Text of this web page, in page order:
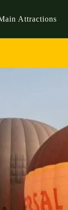
Attractions